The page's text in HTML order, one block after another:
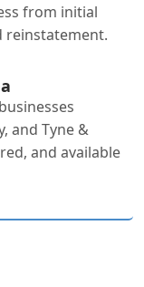
from initial
reinstatement.
and Tyne &
and available